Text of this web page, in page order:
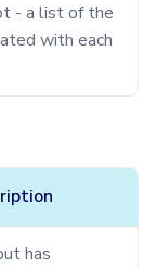
- a list of the
with each
has